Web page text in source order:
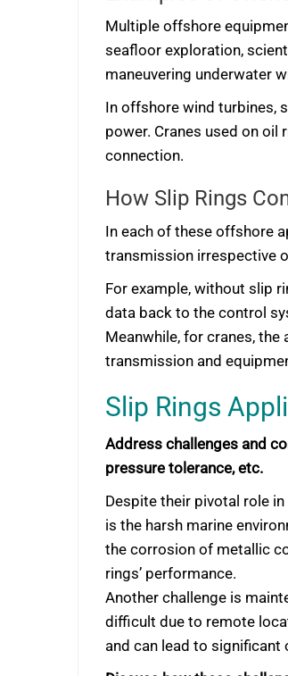
Multiple offshore
seafloor exploration,
maneuvering underwater
In offshore wind turbines,
power. Cranes used on
connection.
How Slip Rings
In each of these offshore
transmission irrespective
For example, without slip
data back to the control
Meanwhile, for cranes,
transmission and
Slip Rings
Address challenges and
pressure tolerance, etc.
Despite their pivotal role
is the harsh marine
the corrosion of metallic
rings’ performance.
Another challenge is
difficult due to remote
and can lead to significant